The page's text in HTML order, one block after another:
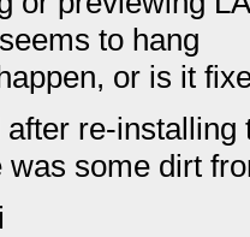
to hang
or is it
re-
some dirt